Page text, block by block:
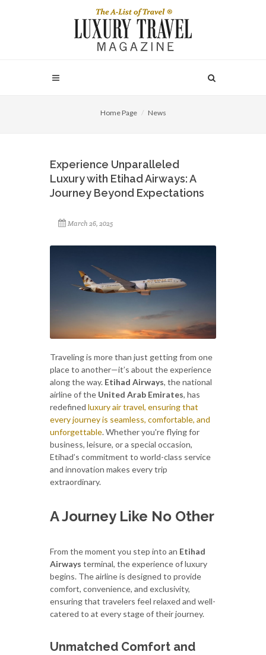
Home Page News
Experience Unparalleled
Luxury with Etihad Airways: A
Journey Beyond Expectations
March 26, 2025
Traveling is more than just getting from one
place to another—it’s about the experience
along the way. Etihad Airways, the national
airline of the United Arab Emirates, has
redefined luxury air travel, ensuring that
every journey is seamless, comfortable, and
unforgettable. Whether you're flying for
business, leisure, or a special occasion,
Etihad’s commitment to world-class service
and innovation makes every trip
extraordinary.
A Journey Like No Other
From the moment you step into an Etihad
Airways terminal, the experience of luxury
begins. The airline is designed to provide
comfort, convenience, and exclusivity,
ensuring that travelers feel relaxed and well-
catered to at every stage of their journey.
Unmatched Comfort and